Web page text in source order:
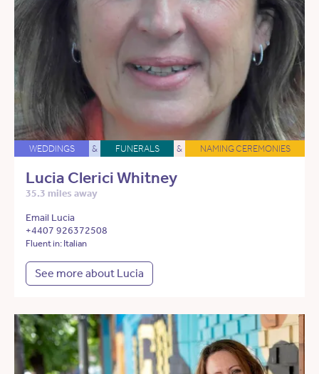
WEDDINGS & FUNERALS & NAMING CEREMONIES
Lucia Clerici Whitney
35.3 miles away
Email Lucia
+4407 926372508
Fluent in: Italian
See more about Lucia